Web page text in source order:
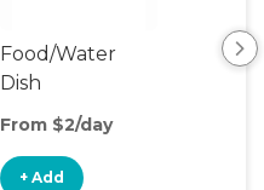
Food/Water
Dish
From $2/day
+ Add